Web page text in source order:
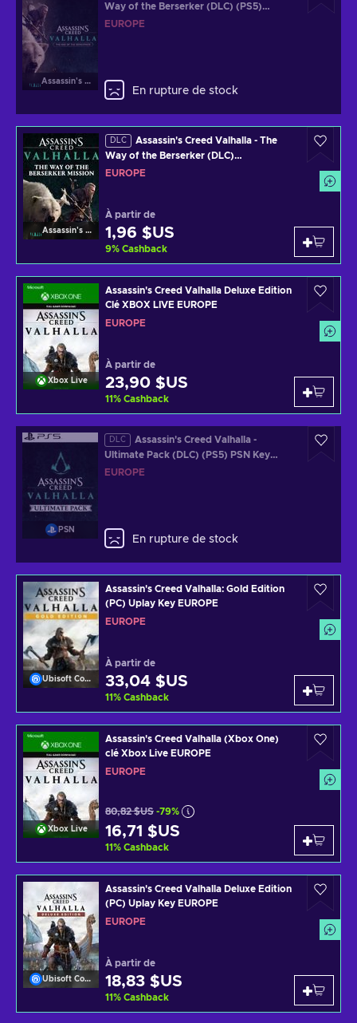
Assassin's Creed Valhalla
Way of the Berserker (DLC) (PS5)
Official Website Key EUROPE
EUROPE
En rupture de stock
Assassin's Creed Valhalla
DLC
Assassin's Creed Valhalla - The
Way of the Berserker (DLC)
(PS4/PS5/XBOX ONE/XBOX SERIES
EUROPE
À partir de
1,96 $US
9% Cashback
Xbox Live
Assassin's Creed Valhalla Deluxe Edition
Clé XBOX LIVE EUROPE
EUROPE
À partir de
23,90 $US
11% Cashback
PSN
DLC
Assassin's Creed Valhalla -
Ultimate Pack (DLC) (PS5) PSN Key
EUROPE
EUROPE
En rupture de stock
Ubisoft Connect
Assassin's Creed Valhalla: Gold Edition
(PC) Uplay Key EUROPE
EUROPE
À partir de
33,04 $US
11% Cashback
Xbox Live
Assassin's Creed Valhalla (Xbox One)
clé Xbox Live EUROPE
EUROPE
80,82 $US -79%
16,71 $US
11% Cashback
Ubisoft Connect
Assassin's Creed Valhalla Deluxe Edition
(PC) Uplay Key EUROPE
EUROPE
À partir de
18,83 $US
11% Cashback